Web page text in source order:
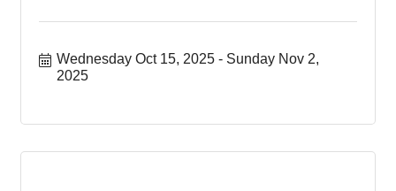
Wednesday Oct 15, 2025
Sunday Nov 2,
2025